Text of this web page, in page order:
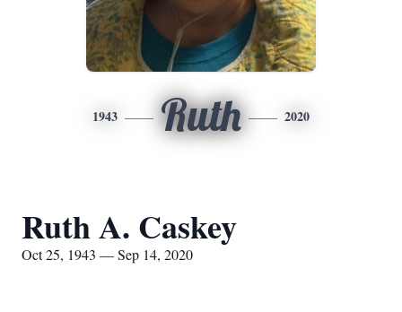
1943 Ruth 2020
Ruth A. Caskey
Oct 25, 1943 — Sep 14, 2020